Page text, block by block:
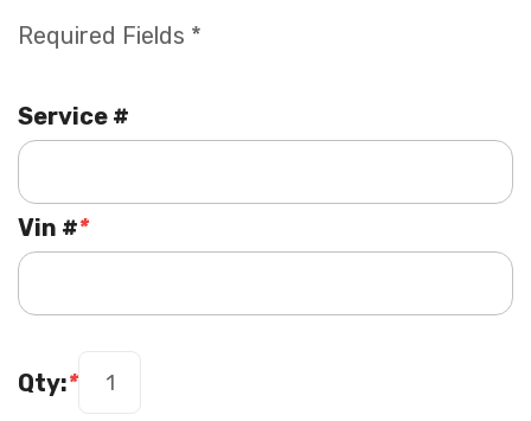
Required Fields *
Service #
*
Vin #
*
Qty: